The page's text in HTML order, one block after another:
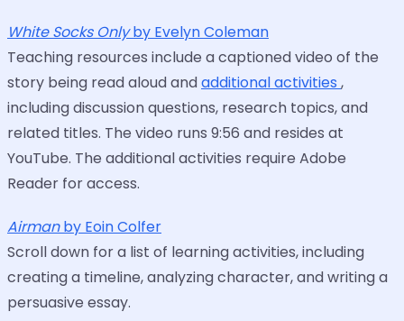
White Socks Onlyby Evelyn Coleman
Teaching resources include a captioned video of the
story being read aloud andadditional activities ,
including discussion questions, research topics, and
related titles. The video runs 9:56 and resides at
YouTube. The additional activities require Adobe
Reader for access.
Airmanby Eoin Colfer
Scroll down for a list of learning activities, including
creating a timeline, analyzing character, and writing a
persuasive essay.